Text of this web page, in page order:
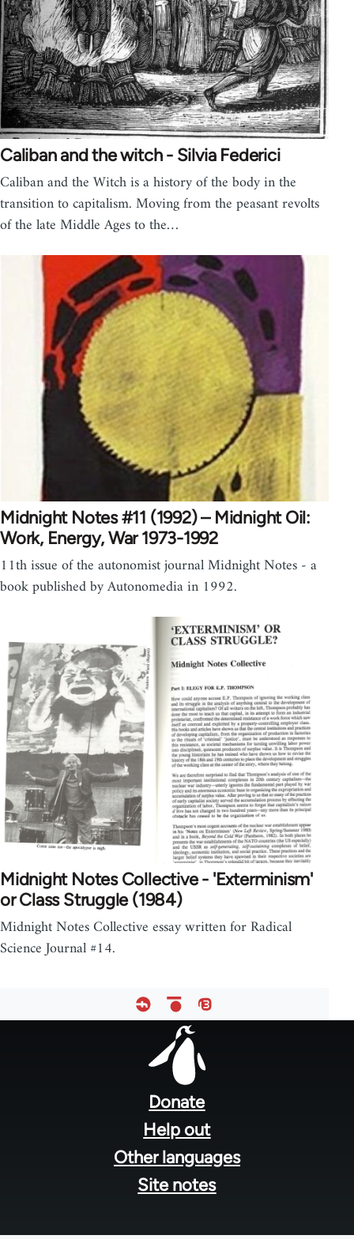
Caliban and the witch - Silvia Federici
Caliban and the Witch is a history of the body in the
transition to capitalism. Moving from the peasant revolts
of the late Middle Ages to the…
Midnight Notes #11 (1992) – Midnight Oil:
Work, Energy, War 1973-1992
11th issue of the autonomist journal Midnight Notes - a
book published by Autonomedia in 1992.
Midnight Notes Collective - 'Exterminism'
or Class Struggle (1984)
Midnight Notes Collective essay written for Radical
Science Journal #14.
Donate
Help out
Other languages
Site notes